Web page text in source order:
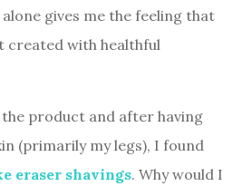
gives me the feeling that
created with healthful
product and after having
(primarily my legs), I found
eraser shavings. Why would I